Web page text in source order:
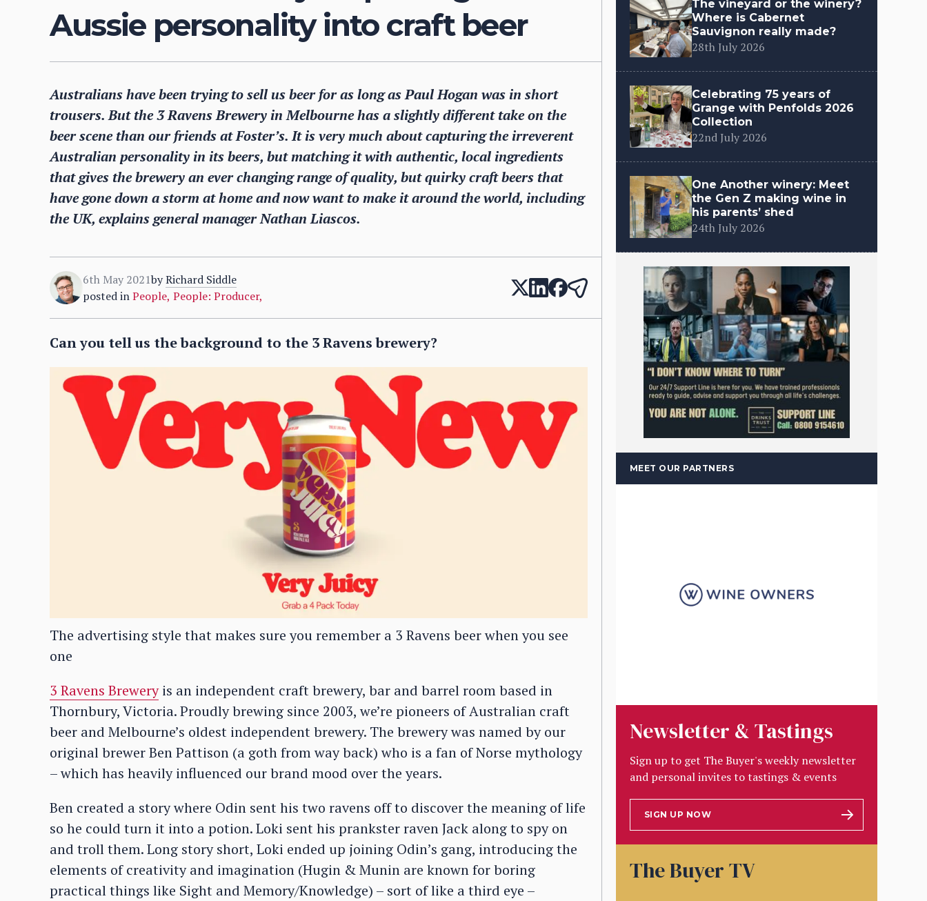
Aussie personality into craft beer
Australians have been trying to sell us beer for as long as Paul Hogan was in short
trousers. But the 3 Ravens Brewery in Melbourne has a slightly different take on the
beer scene than our friends at Foster’s. It is very much about capturing the irreverent
Australian personality in its beers, but matching it with authentic, local ingredients
that gives the brewery an ever changing range of quality, but quirky craft beers that
have gone down a storm at home and now want to make it around the world, including
the UK, explains general manager Nathan Liascos.
6th May 2021byRichard Siddle
posted inPeople, People: Producer,
Can you tell us the background to the 3 Ravens brewery?
The advertising style that makes sure you remember a 3 Ravens beer when you see
one
3 Ravens Breweryis an independent craft brewery, bar and barrel room based in
Thornbury, Victoria. Proudly brewing since 2003, we’re pioneers of Australian craft
beer and Melbourne’s oldest independent brewery. The brewery was named by our
original brewer Ben Pattison (a goth from way back) who is a fan of Norse mythology
– which has heavily influenced our brand mood over the years.
Ben created a story where Odin sent his two ravens off to discover the meaning of life
so he could turn it into a potion. Loki sent his prankster raven Jack along to spy on
and troll them. Long story short, Loki ended up joining Odin’s gang, introducing the
elements of creativity and imagination (Hugin & Munin are known for boring
practical things like Sight and Memory/Knowledge) – sort of like a third eye –
The vineyard or the winery?
Where is Cabernet
Sauvignon really made?
28th July 2026
Celebrating 75 years of
Grange with Penfolds 2026
Collection
22nd July 2026
One Another winery: Meet
the Gen Z making wine in
his parents’ shed
24th July 2026
MEET OUR PARTNERS
Newsletter & Tastings
Sign up to get The Buyer's weekly newsletter
and personal invites to tastings & events
SIGN UP NOW
The Buyer TV